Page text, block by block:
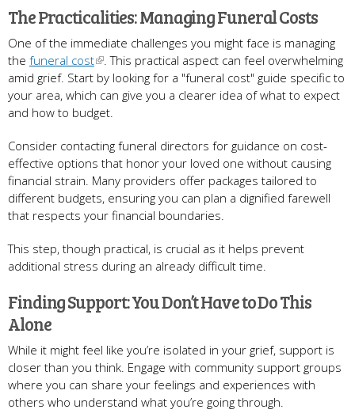
The Practicalities: Managing Funeral Costs
One of the immediate challenges you might face is managing
the funeral cost
. This practical aspect can feel overwhelming
amid grief. Start by looking for a "funeral cost" guide specific to
your area, which can give you a clearer idea of what to expect
and how to budget.
Consider contacting funeral directors for guidance on cost-
effective options that honor your loved one without causing
financial strain. Many providers offer packages tailored to
different budgets, ensuring you can plan a dignified farewell
that respects your financial boundaries.
This step, though practical, is crucial as it helps prevent
additional stress during an already difficult time.
Finding Support: You Don’t Have to Do This
Alone
While it might feel like you’re isolated in your grief, support is
closer than you think. Engage with community support groups
where you can share your feelings and experiences with
others who understand what you’re going through.